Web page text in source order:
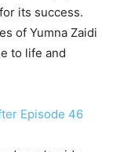
its success.
of Yumna Zaidi
to life and
Episode 46